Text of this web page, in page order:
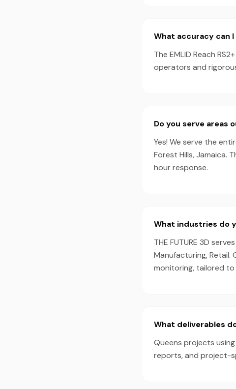
What accuracy can I
The EMLID Reach
operators and
Do you serve areas
Yes! We serve the
Forest Hills, Jamaica.
hour response.
What industries do
THE FUTURE 3D
Manufacturing,
monitoring, tailored to
What deliverables
Queens projects
reports, and project-